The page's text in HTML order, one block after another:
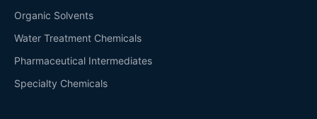
Organic Solvents
Water Treatment Chemicals
Pharmaceutical Intermediates
Specialty Chemicals